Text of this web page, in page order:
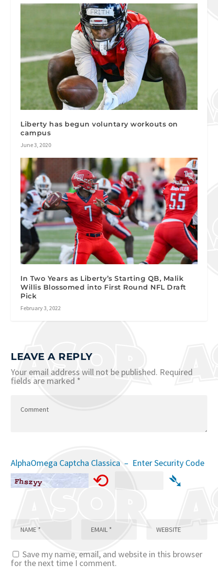
Liberty has begun voluntary workouts on
campus
June 3, 2020
In Two Years as Liberty’s Starting QB, Malik
Willis Blossomed into First Round NFL Draft
Pick
February 3, 2022
LEAVE A REPLY
Your email address will not be published. Required
fields are marked *
AlphaOmega Captcha Classica – Enter Security Code
⟲ ➴
Save my name, email, and website in this browser
for the next time I comment.